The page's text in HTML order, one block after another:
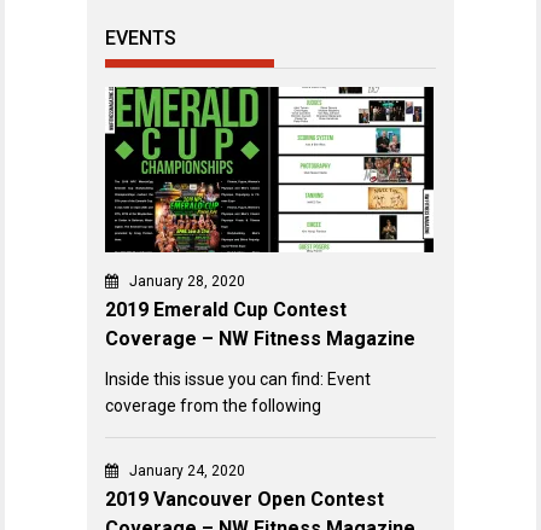
EVENTS
January 28, 2020
2019 Emerald Cup Contest
Coverage – NW Fitness Magazine
Inside this issue you can find: Event
coverage from the following
January 24, 2020
2019 Vancouver Open Contest